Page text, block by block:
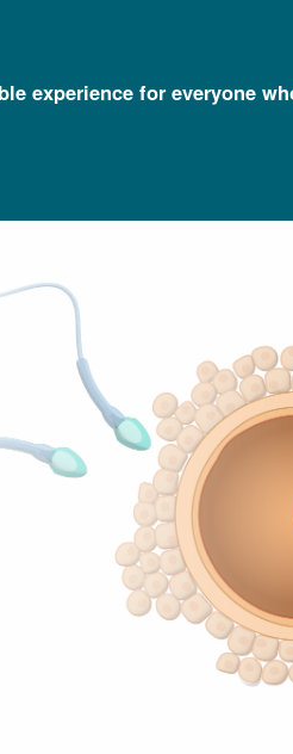
experience for everyone